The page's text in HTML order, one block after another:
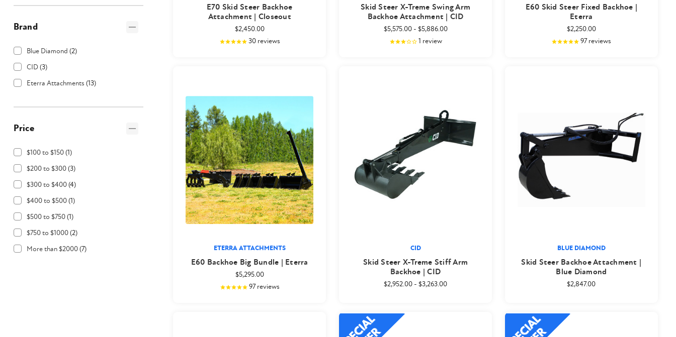
Brand
Blue Diamond (2)
CID(3)
Eterra Attachments (13)
Price
$100 to $150(1)
$200 to $300(3)
$300 to $400(4)
$400 to $500(1)
$500 to $750(1)
$750 to $1000(2)
More than $2000(7)
E70 Skid Steer Backhoe
Attachment | Closeout
$2,450.00
30reviews
Skid Steer X-Treme Swing Arm
Backhoe Attachment | CID
$5,575.00- $5,886.00
1 review
E60 Skid Steer Fixed Backhoe |
Eterra
$2,250.00
97reviews
ETERRA ATTACHMENTS
E60 Backhoe Big Bundle | Eterra
$5,295.00
97reviews
CID
Skid Steer X-Treme Stiff Arm
Backhoe | CID
$2,952.00 - $3,263.00
BLUE DIAMOND
Skid Steer Backhoe Attachment |
Blue Diamond
$2,847.00